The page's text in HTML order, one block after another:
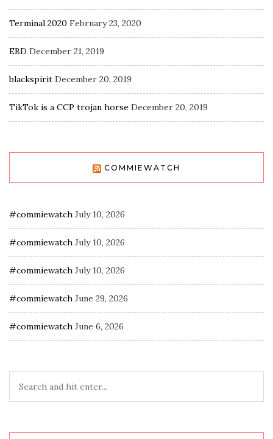
Terminal 2020 February 23, 2020
EBD December 21, 2019
blackspirit December 20, 2019
TikTok is a CCP trojan horse December 20, 2019
COMMIEWATCH
#commiewatch July 10, 2026
#commiewatch July 10, 2026
#commiewatch July 10, 2026
#commiewatch June 29, 2026
#commiewatch June 6, 2026